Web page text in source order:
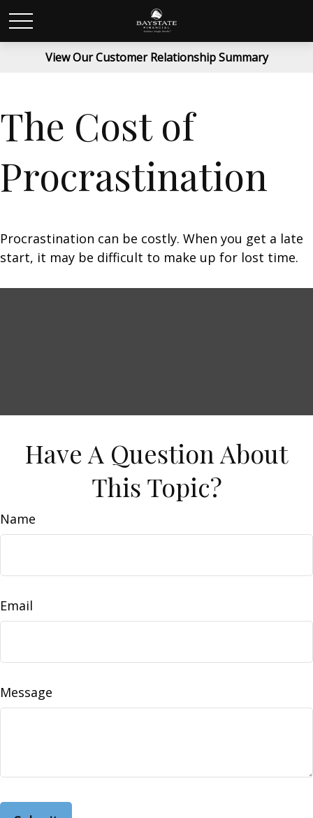
View Our Customer Relationship Summary
The Cost of
Procrastination
Procrastination can be costly. When you get a late
start, it may be difficult to make up for lost time.
Have A Question About
This Topic?
Name
Email
Message